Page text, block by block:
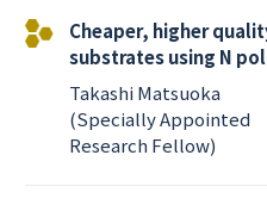
Cheaper, higher
substrates using N
Takashi Matsuoka
(Specially Appointed
Research Fellow)